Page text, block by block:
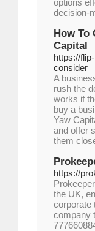
options
decision-
How To
Capital
https://
consider
A
rush the
works if
buy a
Yaw
and offer
them
https://
the UK,
corporate
company